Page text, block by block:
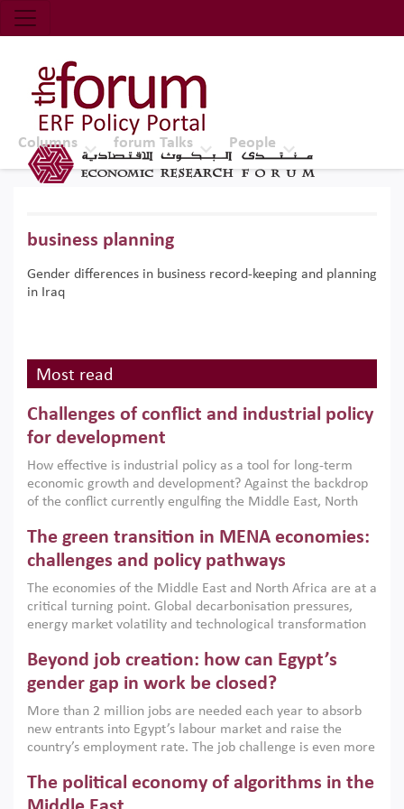
Economic Research Forum (ERF)
Top Nav
The Forum ERF
Columns forum Talks People
business planning
Gender differences in business record-keeping and planning
in Iraq
Most read
Challenges of conflict and industrial policy
for development
How effective is industrial policy as a tool for long-term
economic growth and development? Against the backdrop
of the conflict currently engulfing the Middle East, North
argues that while industrial policies are widely used across
the region, they can only address market failures and foster
growth when they are aligned with country capabilities,
implemented with accountability and backed by capable
institutions.
The green transition in MENA economies:
challenges and policy pathways
The economies of the Middle East and North Africa are at a
critical turning point. Global decarbonisation pressures,
energy market volatility and technological transformation
models. This column argues that the green transition is not
only an environmental necessity but also a strategic
economic imperative.
Beyond job creation: how can Egypt’s
gender gap in work be closed?
More than 2 million jobs are needed each year to absorb
new entrants into Egypt’s labour market and raise the
country’s employment rate. The job challenge is even more
low despite recent gains in education. This column reports
on the second Development Dialogue, an ERF–World Bank
The political economy of algorithms in the